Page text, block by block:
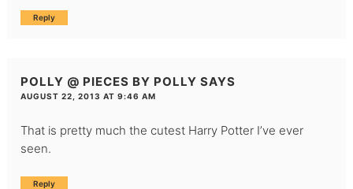
Reply
POLLY @ PIECES BY POLLY SAYS
AUGUST 22, 2013 AT 9:46 AM
That is pretty much the cutest Harry Potter I’ve ever
seen.
Reply